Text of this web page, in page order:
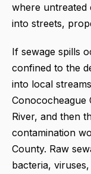
where untreated
into streets,
If sewage spills
confined to the
into local
Conococheague
River, and then
contamination
County. Raw
bacteria,